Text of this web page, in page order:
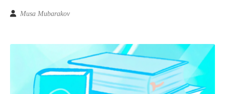
Musa Mubarakov